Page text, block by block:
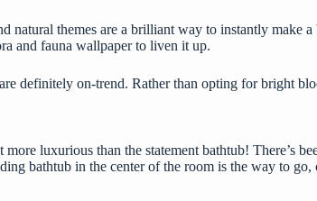
natural themes are a brilliant way to instantly make
and fauna wallpaper to liven it up.
definitely on-trend. Rather than opting for bright
luxurious than the statement bathtub! There’s
bathtub in the center of the room is the way to go,